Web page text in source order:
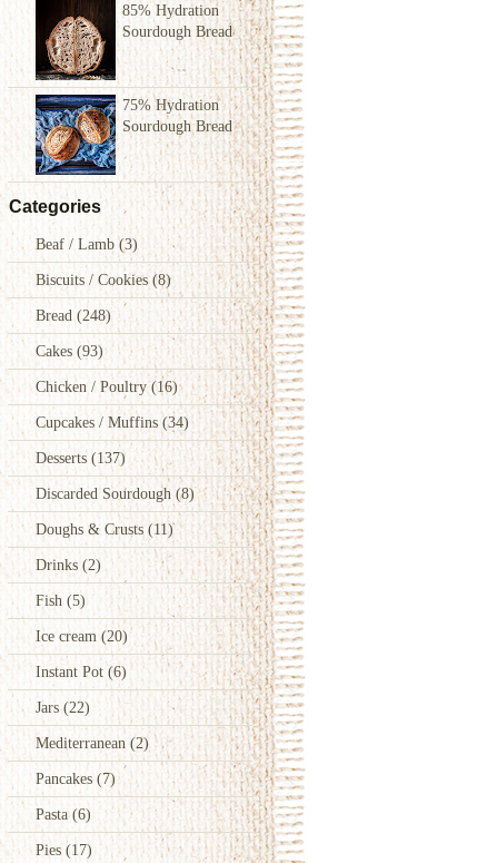
85% Hydration
Sourdough Bread
75% Hydration
Sourdough Bread
Categories
Beaf / Lamb(3)
Biscuits / Cookies(8)
Bread (248)
Cakes (93)
Chicken / Poultry(16)
Cupcakes / Muffins(34)
Desserts (137)
Discarded Sourdough(8)
Doughs & Crusts (11)
Drinks (2)
Fish (5)
Ice cream (20)
Instant Pot (6)
Jars (22)
Mediterranean (2)
Pancakes(7)
Pasta(6)
Pies(17)